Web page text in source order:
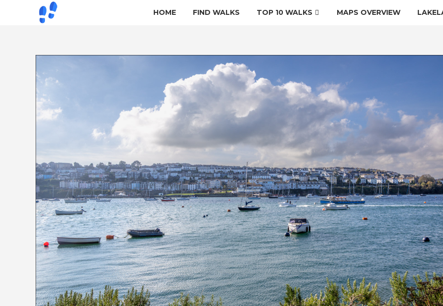
HOME FIND WALKS TOP 10 WALKS MAPS OVERVIEW